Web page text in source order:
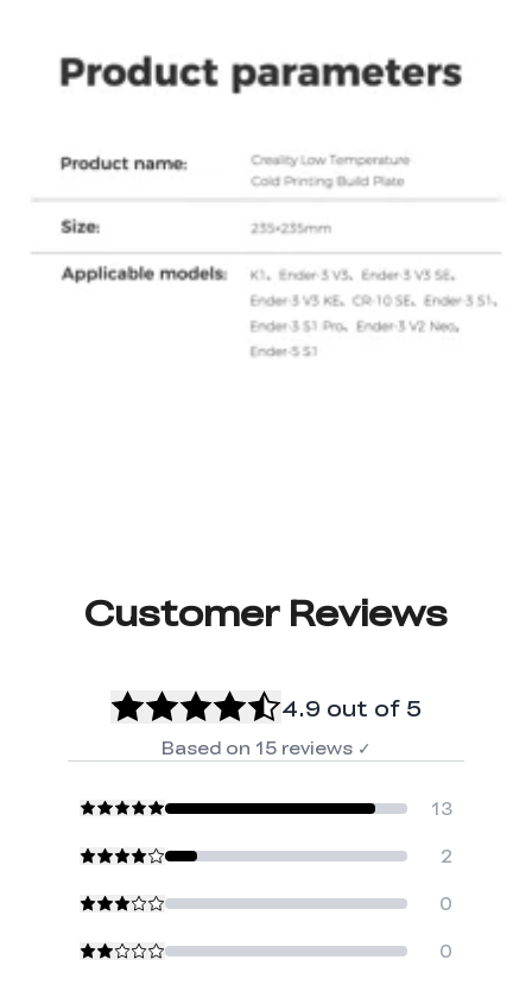
Customer Reviews
4.9 out of 5
Based on 15 reviews ✓
13
2
0
0